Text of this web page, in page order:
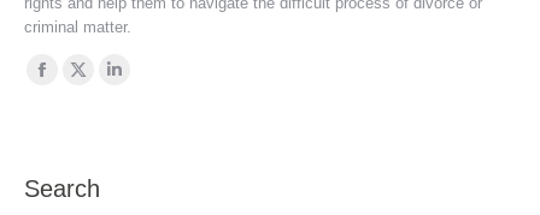
criminal matter.
Find us on:
Facebook
X
in
Search